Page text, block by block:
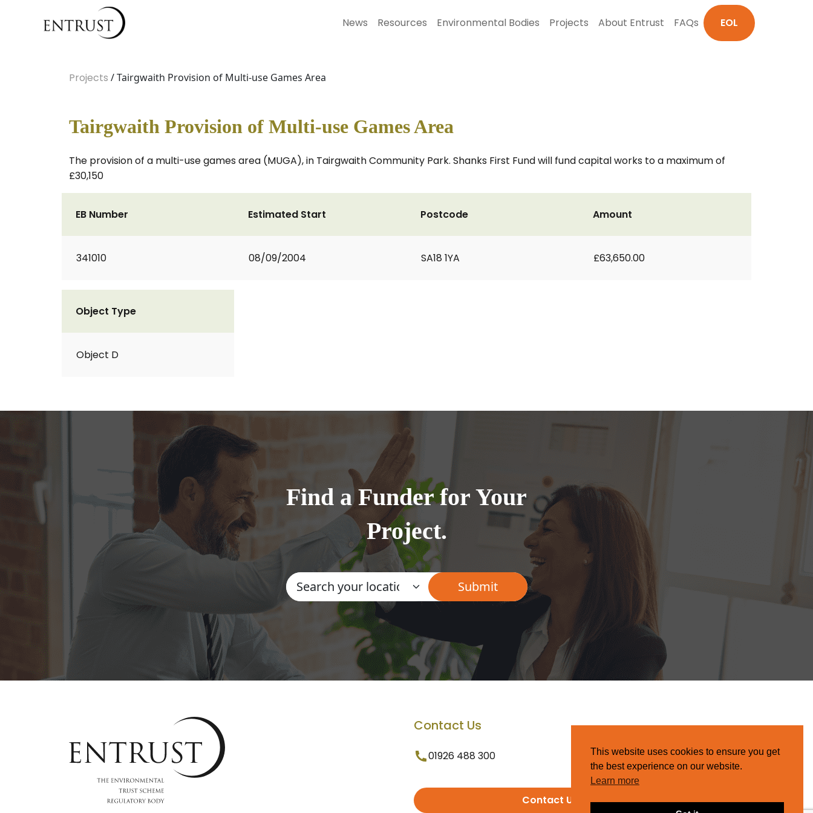
News Resources Environmental Bodies Projects About Entrust FAQs EOL
Projects / Tairgwaith Provision of Multi-use Games Area
Tairgwaith Provision of Multi-use Games Area
The provision of a multi-use games area (MUGA), in Tairgwaith Community Park. Shanks First Fund will fund capital works to a maximum of
£30,150
EB Number
341010
Estimated Start
08/09/2004
Postcode
SA18 1YA
Amount
£63,650.00
Object Type
Object D
Find a Funder for Your
Project.
Contact Us
01926 488 300
Contact Us
This website uses cookies to ensure you get
the best experience on our website.
Learn more